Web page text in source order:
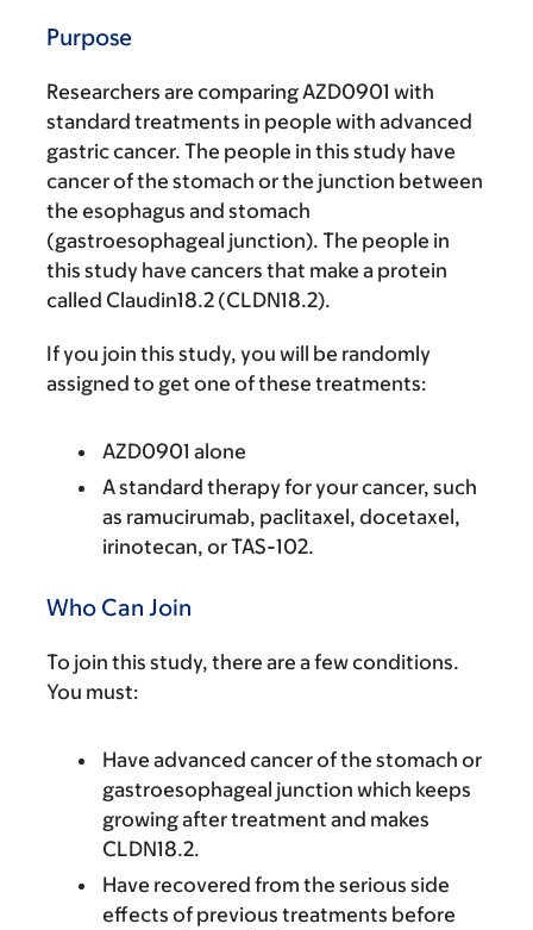
Purpose
Researchers are comparing AZD0901 with
standard treatments in people with advanced
gastric cancer. The people in this study have
cancer of the stomach or the junction between
the esophagus and stomach
(gastroesophageal junction). The people in
this study have cancers that make a protein
called Claudin18.2 (CLDN18.2).
If you join this study, you will be randomly
assigned to get one of these treatments:
AZD0901 alone
A standard therapy for your cancer, such
as ramucirumab, paclitaxel, docetaxel,
irinotecan, or TAS-102.
Who Can Join
To join this study, there are a few conditions.
You must:
Have advanced cancer of the stomach or
gastroesophageal junction which keeps
growing after treatment and makes
CLDN18.2.
Have recovered from the serious side
effects of previous treatments before